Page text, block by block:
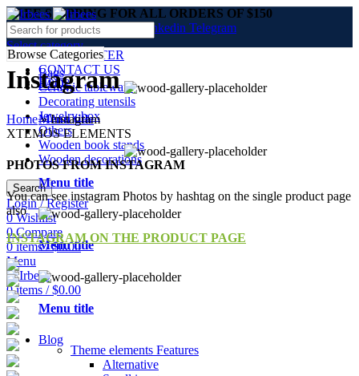
FREE SHIPPING FOR ALL ORDERS OF $150
Facebook Twitter Pinterest linkedin Telegram
NEWSLETTER
CONTACT US
FAQs
Select category
Bags
Ceramic tableware
Decorating utensils
Jewelry box
Others
Wooden book stands
Wooden decorations
Search
Login / Register
0Wishlist
0 Compare
0items / $0.00
Menu
0items / $0.00
Browse Categories
Home
Menu title
Menu title
Menu title
Menu title
Blog
Theme elements Features
Alternative
Instagram
Home»Instagram
XTEMOS ELEMENTS
PHOTOS FROM INSTAGRAM
You can see instagram Photos by hashtag on the single product page
also
INSTAGRAM ON THE PRODUCT PAGE